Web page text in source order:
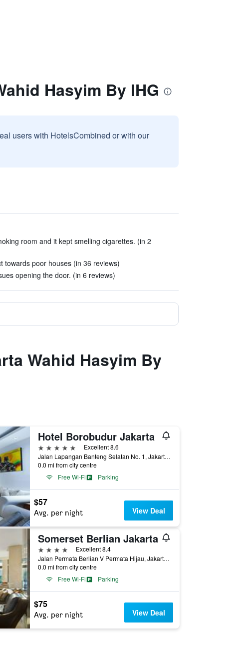
Hasyim By IHG
users with HotelsCombined or with our
room and it kept smelling cigarettes. (in 2
towards poor houses (in 36 reviews)
opening the door. (in 6 reviews)
Wahid Hasyim By
Hotel Borobudur Jakarta
5 stars
Excellent 8.6
Jalan Lapangan Banteng Selatan No. 1, Jakarta, Indonesia
0.0 mi from city centre
Free Wi-Fi
Parking
$57
Avg. per night View Deal
Somerset Berlian Jakarta
4 stars
Excellent 8.4
Jalan Permata Berlian V Permata Hijau, Jakarta, Indonesia
0.0 mi from city centre
Free Wi-Fi
Parking
$75
Avg. per night View Deal